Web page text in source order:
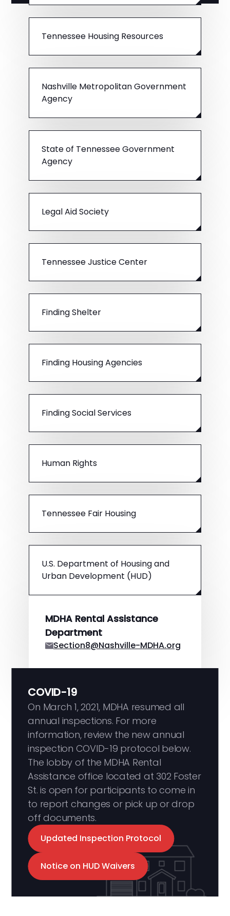
Tennessee Housing Resources
Nashville Metropolitan Government
Agency
State of Tennessee Government
Agency
Legal Aid Society
Tennessee Justice Center
Finding Shelter
Finding Housing Agencies
Finding Social Services
Human Rights
Tennessee Fair Housing
U.S. Department of Housing and
Urban Development (HUD)
MDHA Rental Assistance
Department
Section8@Nashville-MDHA.org
COVID-19
On March 1, 2021, MDHA resumed all
annual inspections. For more
information, review the new annual
inspection COVID-19 protocol below.
The lobby of the MDHA Rental
Assistance office located at 302 Foster
St. is open for participants to come in
to report changes or pick up or drop
off documents.
Updated Inspection Protocol
Notice on HUD Waivers